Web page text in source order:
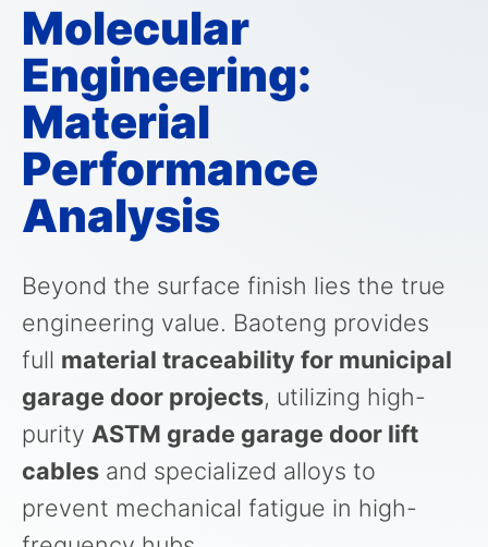
Molecular
Engineering:
Material
Performance
Analysis
Beyond the surface finish lies the true
engineering value. Baoteng provides
full material traceability for municipal
garage door projects, utilizing high-
purity ASTM grade garage door lift
cables and specialized alloys to
prevent mechanical fatigue in high-